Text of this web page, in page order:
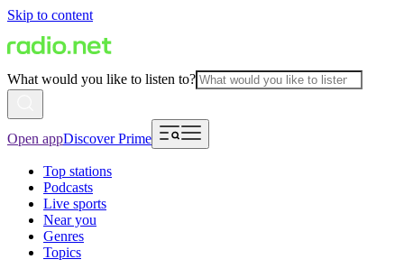
Skip to content
What would you like to listen to?
Open appDiscover Prime
Top stations
Podcasts
Live sports
Near you
Genres
Topics